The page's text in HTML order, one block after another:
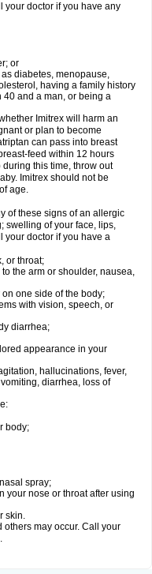
your doctor if you have any
or
diabetes, menopause,
having a family history
and a man, or being a
Imitrex will harm an
or plan to become
can pass into breast
feed within 12 hours
this time, throw out
Imitrex should not be
age.
of these signs of an allergic
swelling of your face, lips,
your doctor if you have a
or throat;
the arm or shoulder, nausea,
one side of the body;
with vision, speech, or
diarrhea;
appearance in your
hallucinations, fever,
diarrhea, loss of
body;
spray;
your nose or throat after using
skin.
others may occur. Call your